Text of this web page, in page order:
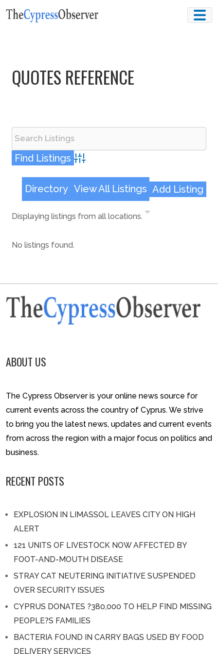
Skip
QUOTES REFERENCE
Advanced Search
Directory View All Listings Add Listing
Displaying listings from all locations.
No listings found.
ABOUT US
The Cypress Observer is your online news source for
current events across the country of Cyprus. We strive
to bring you the latest news, updates and current events
from across the region with a major focus on politics and
business.
RECENT POSTS
EXPLOSION IN LIMASSOL LEAVES CITY ON HIGH
ALERT
121 UNITS OF LIVESTOCK NOW AFFECTED BY
FOOT-AND-MOUTH DISEASE
STRAY CAT NEUTERING INITIATIVE SUSPENDED
OVER SECURITY ISSUES
CYPRUS DONATES ?380,000 TO HELP FIND MISSING
PEOPLE?S FAMILIES
BACTERIA FOUND IN CARRY BAGS USED BY FOOD
DELIVERY SERVICES